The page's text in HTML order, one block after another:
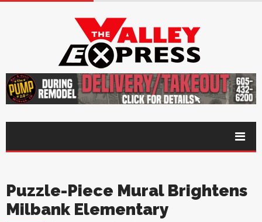
Puzzle-Piece Mural Brightens
Milbank Elementary